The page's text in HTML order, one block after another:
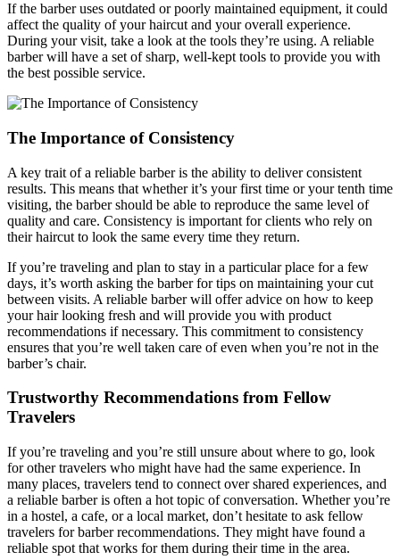
If the barber uses outdated or poorly maintained equipment, it could
affect the quality of your haircut and your overall experience.
During your visit, take a look at the tools they’re using. A reliable
barber will have a set of sharp, well-kept tools to provide you with
the best possible service.
The Importance of Consistency
A key trait of a reliable barber is the ability to deliver consistent
results. This means that whether it’s your first time or your tenth time
visiting, the barber should be able to reproduce the same level of
quality and care. Consistency is important for clients who rely on
their haircut to look the same every time they return.
If you’re traveling and plan to stay in a particular place for a few
days, it’s worth asking the barber for tips on maintaining your cut
between visits. A reliable barber will offer advice on how to keep
your hair looking fresh and will provide you with product
recommendations if necessary. This commitment to consistency
ensures that you’re well taken care of even when you’re not in the
barber’s chair.
Trustworthy Recommendations from Fellow
Travelers
If you’re traveling and you’re still unsure about where to go, look
for other travelers who might have had the same experience. In
many places, travelers tend to connect over shared experiences, and
a reliable barber is often a hot topic of conversation. Whether you’re
in a hostel, a cafe, or a local market, don’t hesitate to ask fellow
travelers for barber recommendations. They might have found a
reliable spot that works for them during their time in the area.